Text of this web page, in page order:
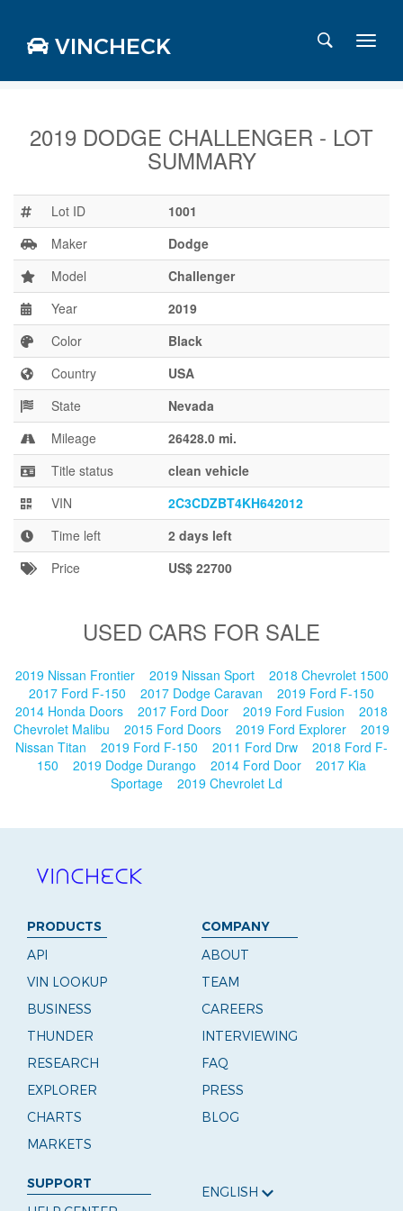
VINCHECK
Charts
Stats
Markets
Business
2019 DODGE CHALLENGER - LOT
SUMMARY
Lot ID
1001
Maker
Dodge
Model
Challenger
Year
2019
Color
Black
Country
USA
State
Nevada
Mileage
26428.0 mi.
Title status
clean vehicle
VIN
2C3CDZBT4KH642012
Time left
2 days left
Price
US$ 22700
USED CARS FOR SALE
2019 Nissan Frontier 2019 Nissan Sport
2018 Chevrolet 1500
2017 Ford F-150
2017 Dodge Caravan
2019 Ford F-150
2014 Honda Doors
2017 Ford Door 2019 Ford Fusion
2018
Chevrolet Malibu
2015 Ford Doors 2019 Ford Explorer
2019
Nissan Titan
2019 Ford F-150 2011 Ford Drw
2018 Ford F-
150
2019 Dodge Durango 2014 Ford Door
2017 Kia
Sportage
2019 Chevrolet Ld
PRODUCTS
API
VIN LOOKUP
BUSINESS
THUNDER
RESEARCH
EXPLORER
CHARTS
MARKETS
COMPANY
ABOUT
TEAM
CAREERS
INTERVIEWING
FAQ
PRESS
BLOG
SUPPORT
ENGLISH